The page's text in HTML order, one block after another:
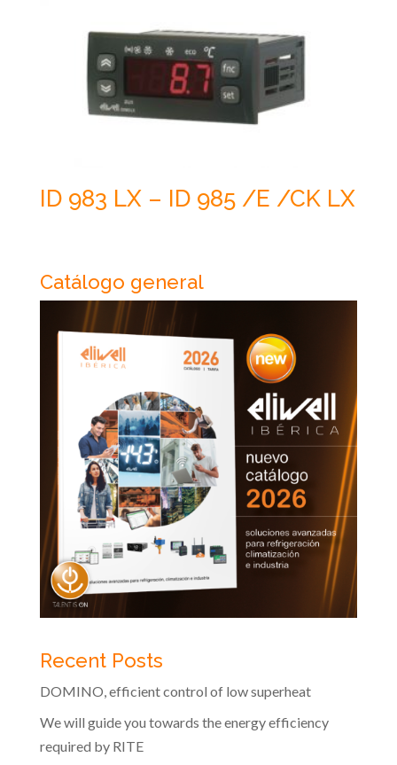
ID 983 LX – ID 985 /E /CK LX
Catálogo general
Recent Posts
DOMINO, efficient control of low superheat
We will guide you towards the energy efficiency
required by RITE